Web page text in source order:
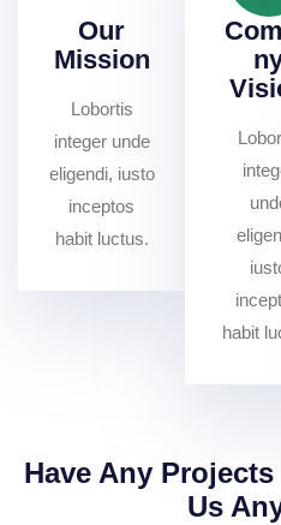
Our
Mission
Lobortis
integer unde
eligendi, iusto
inceptos
habit luctus.
habit
Have Any
Us